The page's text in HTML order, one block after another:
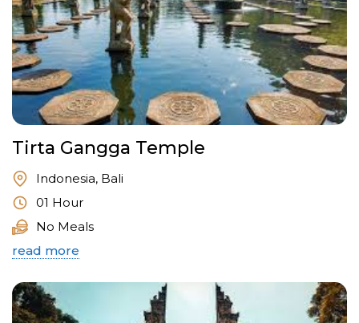
Tirta Gangga Temple
Indonesia, Bali
01 Hour
No Meals
read more